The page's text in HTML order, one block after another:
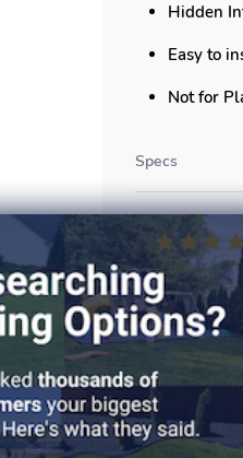
Hidden
Easy to
Not for
Specs
Read More >